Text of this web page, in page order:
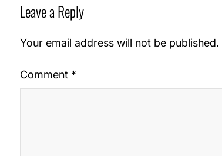
Leave a Reply
Your email address will not be published.
Comment *